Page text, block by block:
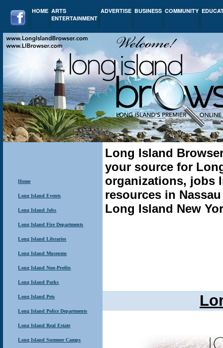
HOME ARTS
ENTERTAINMENT
ADVERTISE BUSINESS COMMUNITY
Home
Long Island Events
Long Island Jobs
Long Island Fire Departments
Long Island Libraries
Long Island Museums
Long Island Non-Profits
Long Island Parks
Long Island Pets
Long Island Police Departments
Long Island Real Estate
Long Island Summer Camps
Long Island
your source for
organizations, jobs
resources in
Long Island New